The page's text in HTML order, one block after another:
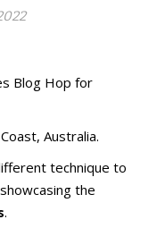
Blog Hop for
Australia.
technique to
the
.